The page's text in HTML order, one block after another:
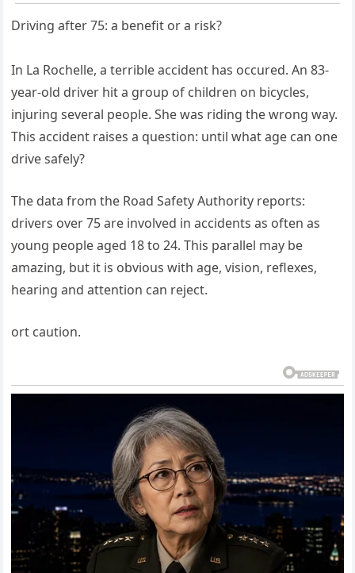
Driving after 75: a benefit or a risk?
In La Rochelle, a terrible accident has occured. An 83-
year-old driver hit a group of children on bicycles,
injuring several people. She was riding the wrong way.
This accident raises a question: until what age can one
drive safely?
The data from the Road Safety Authority reports:
drivers over 75 are involved in accidents as often as
young people aged 18 to 24. This parallel may be
amazing, but it is obvious with age, vision, reflexes,
hearing and attention can reject.
ort caution.